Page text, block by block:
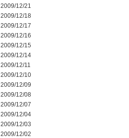
2009/12/21
2009/12/18
2009/12/17
2009/12/16
2009/12/15
2009/12/14
2009/12/11
2009/12/10
2009/12/09
2009/12/08
2009/12/07
2009/12/04
2009/12/03
2009/12/02